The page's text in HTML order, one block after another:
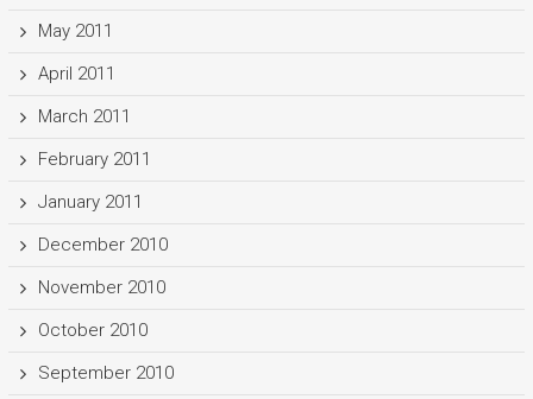
May 2011
April 2011
March 2011
February 2011
January 2011
December 2010
November 2010
October 2010
September 2010